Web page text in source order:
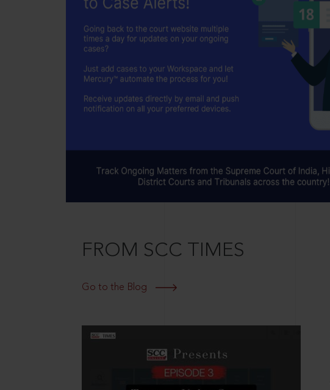
FROM SCC TIMES
Go to the Blog